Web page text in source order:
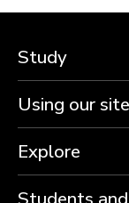
Study
Using our
Explore